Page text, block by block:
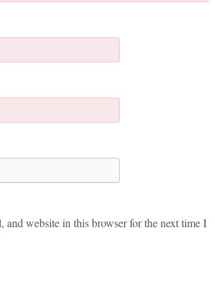
and website in this browser for the next time I